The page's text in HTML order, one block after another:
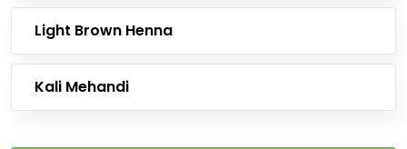
Light Brown Henna
Kali Mehandi